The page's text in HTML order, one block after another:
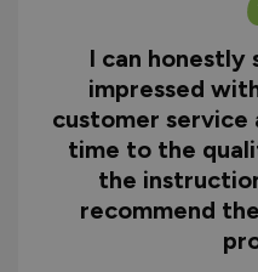
I can honestly
impressed
customer
time to the
the
recommend